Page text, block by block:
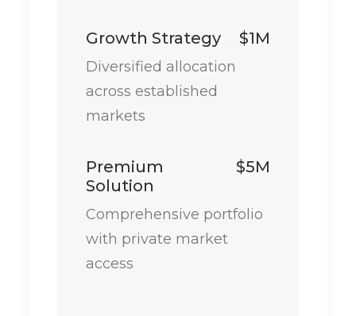
Growth Strategy $1M
Diversified allocation
across established
markets
Premium
Solution
$5M
Comprehensive portfolio
with private market
access